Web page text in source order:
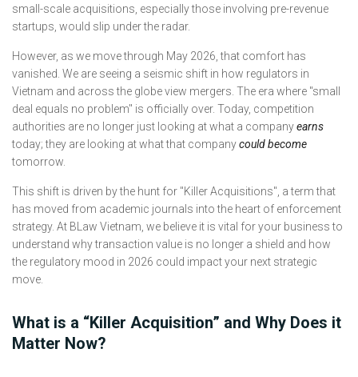
small-scale acquisitions, especially those involving pre-revenue
startups, would slip under the radar.
However, as we move through May 2026, that comfort has
vanished. We are seeing a seismic shift in how regulators in
Vietnam and across the globe view mergers. The era where "small
deal equals no problem" is officially over. Today, competition
authorities are no longer just looking at what a companyearns
today; they are looking at what that companycould become
tomorrow.
This shift is driven by the hunt for "Killer Acquisitions", a term that
has moved from academic journals into the heart of enforcement
strategy. At BLaw Vietnam, we believe it is vital for your business to
understand why transaction value is no longer a shield and how
the regulatory mood in 2026 could impact your next strategic
move.
What is a “Killer Acquisition” and Why Does it
Matter Now?